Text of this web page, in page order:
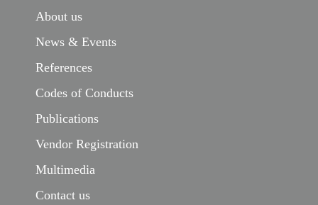
About us
News & Events
References
Codes of Conducts
Publications
Vendor Registration
Multimedia
Contact us